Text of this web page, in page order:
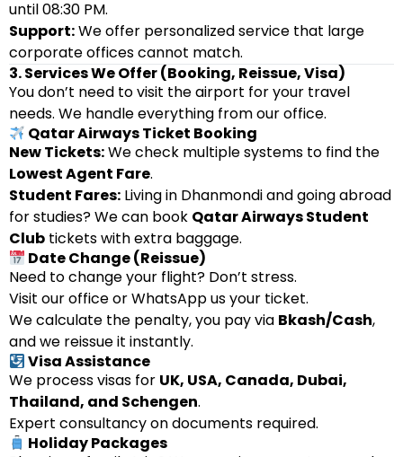
until 08:30 PM.
Support:We offer personalized service that large
corporate offices cannot match.
3. Services We Offer (Booking, Reissue, Visa)
You don’t need to visit the airport for your travel
needs. We handle everything from our office.
Qatar Airways Ticket Booking
New Tickets:We check multiple systems to find the
Lowest Agent Fare.
Student Fares: Living in Dhanmondi and going abroad
for studies? We can book Qatar Airways Student
Club tickets with extra baggage.
Date Change (Reissue)
Need to change your flight? Don’t stress.
Visit our office or WhatsApp us your ticket.
We calculate the penalty, you pay via Bkash/Cash,
and we reissue it instantly.
Visa Assistance
We process visas for UK, USA, Canada, Dubai,
Thailand, and Schengen.
Expert consultancy on documents required.
Holiday Packages